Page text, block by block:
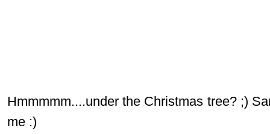
Hmmmmm....under the Christmas tree? ;)
me :)